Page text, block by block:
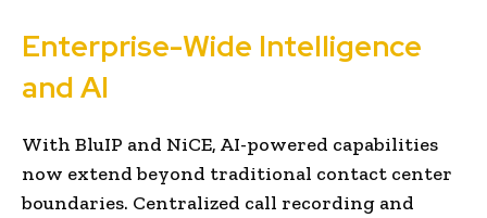
Enterprise-Wide Intelligence
and AI
With BluIP and NiCE, AI-powered capabilities
now extend beyond traditional contact center
boundaries. Centralized call recording and